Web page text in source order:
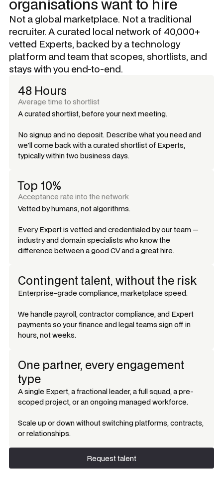
Not a global marketplace. Not a traditional
recruiter. A curated local network of 40,000+
vetted Experts, backed by a technology
platform and team that scopes, shortlists, and
stays with you end-to-end.
48 Hours
Average time to shortlist
A curated shortlist, before your next meeting.
No signup and no deposit. Describe what you need and
we'll come back with a curated shortlist of Experts,
typically within two business days.
Top 10%
Acceptance rate into the network
Vetted by humans, not algorithms.
Every Expert is vetted and credentialed by our team —
industry and domain specialists who know the
difference between a good CV and a great hire.
Contingent talent, without the risk
Enterprise-grade compliance, marketplace speed.
We handle payroll, contractor compliance, and Expert
payments so your finance and legal teams sign off in
hours, not weeks.
One partner, every engagement
type
A single Expert, a fractional leader, a full squad, a pre-
scoped project, or an ongoing managed workforce.
Scale up or down without switching platforms, contracts,
or relationships.
Request talent
Request talent